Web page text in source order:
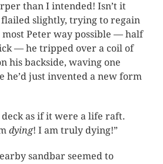
than I intended! Isn’t it
slightly, trying to regain
Peter way possible — half
— he tripped over a coil of
his backside, waving one
he’d just invented a new form
as if it were a life raft.
dying! I am truly dying!”
sandbar seemed to